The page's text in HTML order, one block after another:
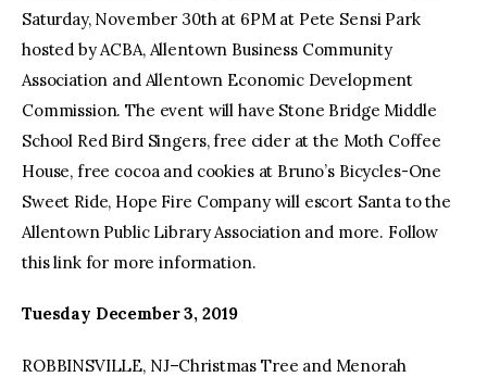
Saturday, November 30th at 6PM at Pete Sensi Park
hosted by ACBA, Allentown Business Community
Association and Allentown Economic Development
Commission. The event will have Stone Bridge Middle
School Red Bird Singers, free cider at the Moth Coffee
House, free cocoa and cookies at Bruno’s Bicycles-One
Sweet Ride, Hope Fire Company will escort Santa to the
Allentown Public Library Association and more. Follow
this link for more information.
Tuesday December 3, 2019
ROBBINSVILLE, NJ–Christmas Tree and Menorah